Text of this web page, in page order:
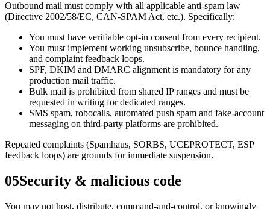
Outbound mail must comply with all applicable anti-spam law
(Directive 2002/58/EC, CAN-SPAM Act, etc.). Specifically:
You must have verifiable opt-in consent from every recipient.
You must implement working unsubscribe, bounce handling,
and complaint feedback loops.
SPF, DKIM and DMARC alignment is mandatory for any
production mail traffic.
Bulk mail is prohibited from shared IP ranges and must be
requested in writing for dedicated ranges.
SMS spam, robocalls, automated push spam and fake-account
messaging on third-party platforms are prohibited.
Repeated complaints (Spamhaus, SORBS, UCEPROTECT, ESP
feedback loops) are grounds for immediate suspension.
05Security & malicious code
You may not host, distribute, command-and-control, or knowingly